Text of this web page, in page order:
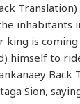
Translation)
inhabitants
king is coming
himself to
Back
Sion,